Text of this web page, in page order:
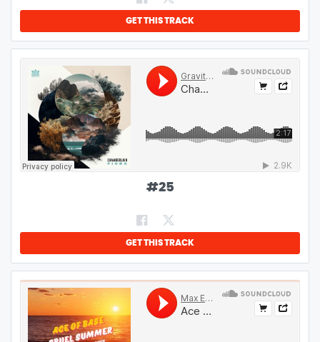
GET THIS TRACK
#25
GET THIS TRACK